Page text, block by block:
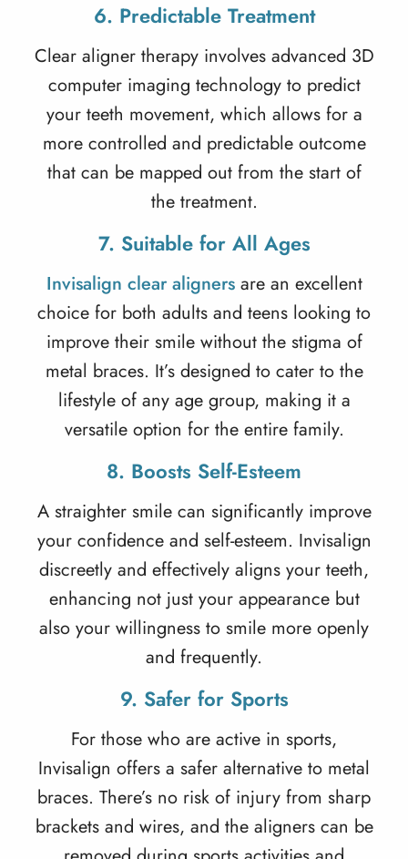
6. Predictable Treatment
Clear aligner therapyinvolves advanced 3D
computer imaging technology to predict
your teeth movement, which allows for a
more controlled and predictable outcome
that can be mapped out from the start of
the treatment.
7. Suitable for All Ages
Invisalign clear alignersare an excellent
choice for both adults and teens looking to
improve their smile without the stigma of
metal braces. It’s designed to cater to the
lifestyle of any age group, making it a
versatile option for the entire family.
8. Boosts Self-Esteem
A straighter smile can significantly improve
your confidence and self-esteem. Invisalign
discreetly and effectively aligns your teeth,
enhancing not just your appearance but
also your willingness to smile more openly
and frequently.
9. Safer for Sports
For those who are active in sports,
Invisalign offers a safer alternative to metal
braces. There’s no risk of injury from sharp
brackets and wires, and the aligners can be